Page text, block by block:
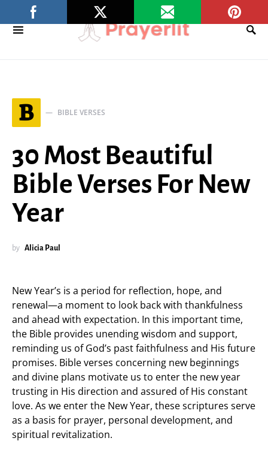
B BIBLE VERSES
30 Most Beautiful
Bible Verses For New
Year
by Alicia Paul
New Year’s is a period for reflection, hope, and
renewal—a moment to look back with thankfulness
and ahead with expectation. In this important time,
the Bible provides unending wisdom and support,
reminding us of God’s past faithfulness and His future
promises. Bible verses concerning new beginnings
and divine plans motivate us to enter the new year
trusting in His direction and assured of His constant
love. As we enter the New Year, these scriptures serve
as a basis for prayer, personal development, and
spiritual revitalization.